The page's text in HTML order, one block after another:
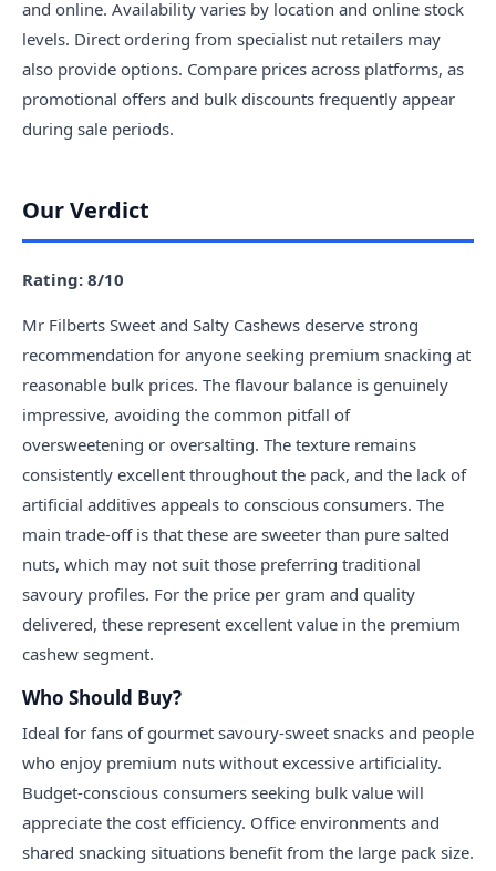
and online. Availability varies by location and online stock
levels. Direct ordering from specialist nut retailers may
also provide options. Compare prices across platforms, as
promotional offers and bulk discounts frequently appear
during sale periods.
Our Verdict
Rating: 8/10
Mr Filberts Sweet and Salty Cashews deserve strong
recommendation for anyone seeking premium snacking at
reasonable bulk prices. The flavour balance is genuinely
impressive, avoiding the common pitfall of
oversweetening or oversalting. The texture remains
consistently excellent throughout the pack, and the lack of
artificial additives appeals to conscious consumers. The
main trade-off is that these are sweeter than pure salted
nuts, which may not suit those preferring traditional
savoury profiles. For the price per gram and quality
delivered, these represent excellent value in the premium
cashew segment.
Who Should Buy?
Ideal for fans of gourmet savoury-sweet snacks and people
who enjoy premium nuts without excessive artificiality.
Budget-conscious consumers seeking bulk value will
appreciate the cost efficiency. Office environments and
shared snacking situations benefit from the large pack size.